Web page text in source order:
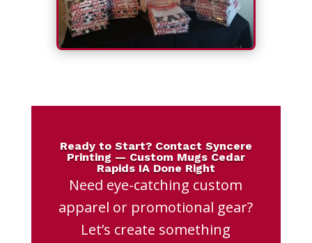
Ready to Start? Contact Syncere
Printing — Custom Mugs Cedar
Rapids IA Done Right
Need eye-catching custom
apparel or promotional gear?
Let’s create something